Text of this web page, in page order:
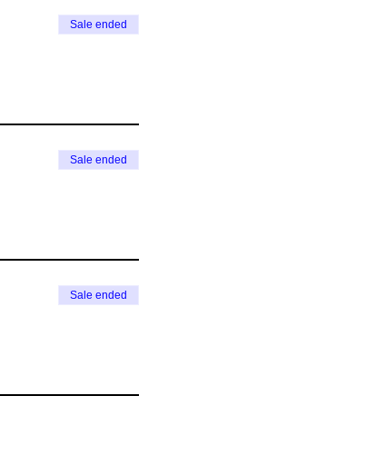
Sale ended
Sale ended
Sale ended